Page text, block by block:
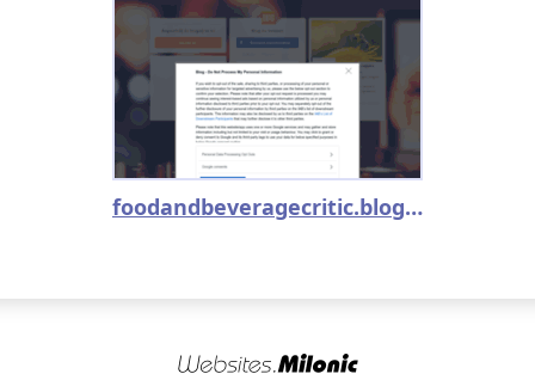
foodandbeveragecritic.blog.hu